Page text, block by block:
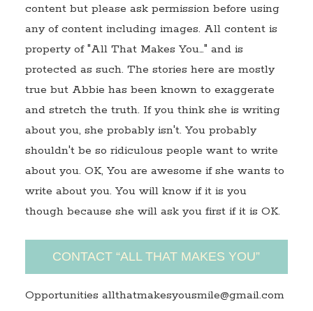
content but please ask permission before using
any of content including images. All content is
property of "All That Makes You…" and is
protected as such. The stories here are mostly
true but Abbie has been known to exaggerate
and stretch the truth. If you think she is writing
about you, she probably isn't. You probably
shouldn't be so ridiculous people want to write
about you. OK, You are awesome if she wants to
write about you. You will know if it is you
though because she will ask you first if it is OK.
CONTACT “ALL THAT MAKES YOU”
Opportunities allthatmakesyousmile@gmail.com